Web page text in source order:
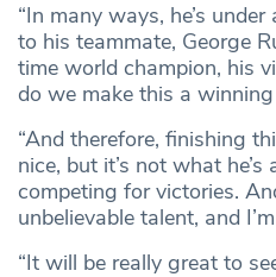
“In many ways, he’s
to his teammate, George
time world champion, his
do we make this a winning
“And therefore, finishing
nice, but it’s not what he’s
competing for victories.
unbelievable talent, and
“It will be really great to